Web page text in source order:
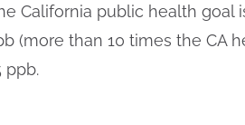
California public health goal
(more than 10 times the CA
ppb.